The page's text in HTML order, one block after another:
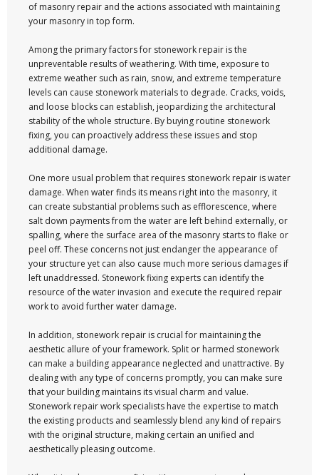
of masonry repair and the actions associated with maintaining
your masonry in top form.
Among the primary factors for stonework repair is the
unpreventable results of weathering. With time, exposure to
extreme weather such as rain, snow, and extreme temperature
levels can cause stonework materials to degrade. Cracks, voids,
and loose blocks can establish, jeopardizing the architectural
stability of the whole structure. By buying routine stonework
fixing, you can proactively address these issues and stop
additional damage.
One more usual problem that requires stonework repair is water
damage. When water finds its means right into the masonry, it
can create substantial problems such as efflorescence, where
salt down payments from the water are left behind externally, or
spalling, where the surface area of the masonry starts to flake or
peel off. These concerns not just endanger the appearance of
your structure yet can also cause much more serious damages if
left unaddressed. Stonework fixing experts can identify the
resource of the water invasion and execute the required repair
work to avoid further water damage.
In addition, stonework repair is crucial for maintaining the
aesthetic allure of your framework. Split or harmed stonework
can make a building appearance neglected and unattractive. By
dealing with any type of concerns promptly, you can make sure
that your building maintains its visual charm and value.
Stonework repair work specialists have the expertise to match
the existing products and seamlessly blend any kind of repairs
with the original structure, making certain an unified and
aesthetically pleasing outcome.